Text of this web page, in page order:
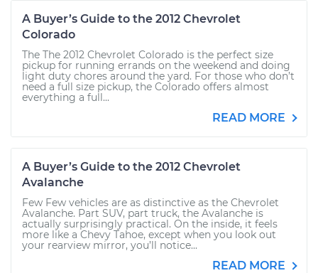
A Buyer’s Guide to the 2012 Chevrolet
Colorado
The The 2012 Chevrolet Colorado is the perfect size
pickup for running errands on the weekend and doing
light duty chores around the yard. For those who don’t
need a full size pickup, the Colorado offers almost
everything a full...
READ MORE
A Buyer’s Guide to the 2012 Chevrolet
Avalanche
Few Few vehicles are as distinctive as the Chevrolet
Avalanche. Part SUV, part truck, the Avalanche is
actually surprisingly practical. On the inside, it feels
more like a Chevy Tahoe, except when you look out
your rearview mirror, you’ll notice...
READ MORE